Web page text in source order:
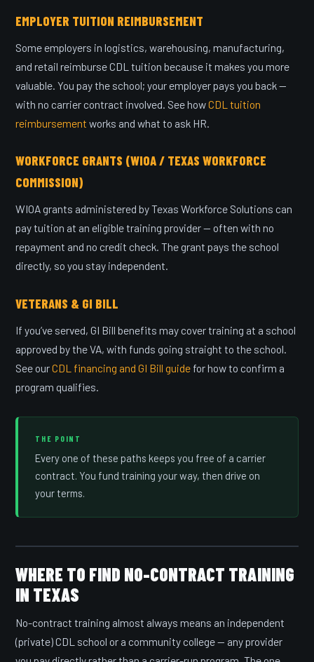
EMPLOYER TUITION REIMBURSEMENT
Some employers in logistics, warehousing, manufacturing,
and retail reimburse CDL tuition because it makes you more
valuable. You pay the school; your employer pays you back —
with no carrier contract involved. See howCDL tuition
reimbursement works and what to ask HR.
WORKFORCE GRANTS (WIOA / TEXAS WORKFORCE
COMMISSION)
WIOA grants administered by Texas Workforce Solutions can
pay tuition at an eligible training provider — often with no
repayment and no credit check. The grant pays the school
directly, so you stay independent.
VETERANS & GI BILL
If you’ve served, GI Bill benefits may cover training at a school
approved by the VA, with funds going straight to the school.
See ourCDL financing and GI Bill guide for how to confirm a
program qualifies.
THE POINT
Every one of these paths keeps you free of a carrier
contract. You fund training your way, then drive on
your terms.
WHERE TO FIND NO-CONTRACT TRAINING
IN TEXAS
No-contract training almost always means an independent
(private) CDL school or a community college — any provider